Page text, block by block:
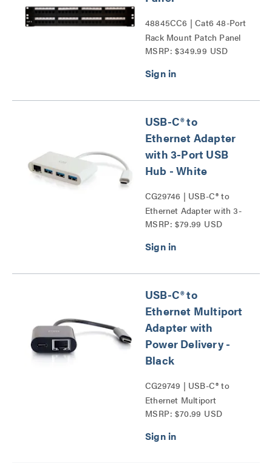
48845CC6 | Cat6 48-Port
Rack Mount Patch Panel
Series
MSRP: $349.99 USD
USB-C® to
Ethernet Adapter
with 3-Port USB
Hub - White
CG29746 | USB-C® to
Ethernet Adapter with 3-
Port USB Hub Series
MSRP: $79.99 USD
USB-C® to
Ethernet Multiport
Adapter with
Power Delivery -
Black
CG29749 | USB-C® to
Ethernet Multiport
Adapter with Power
MSRP: $70.99 USD